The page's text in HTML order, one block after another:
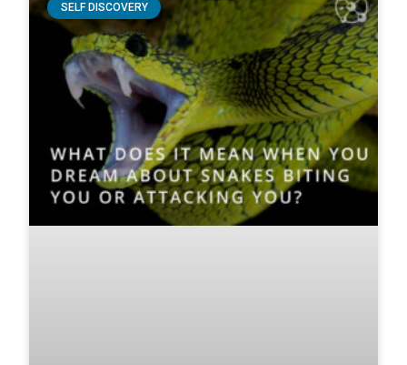
SELF DISCOVERY